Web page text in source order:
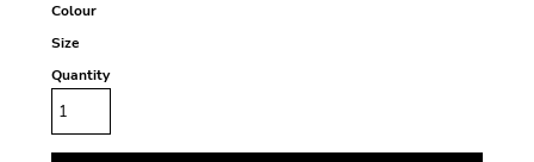
Colour
Size
Quantity